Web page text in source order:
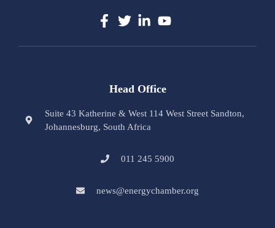
Head Office
Suite 43 Katherine & West 114 West Street Sandton,
Johannesburg, South Africa
011 245 5900
news@energychamber.org